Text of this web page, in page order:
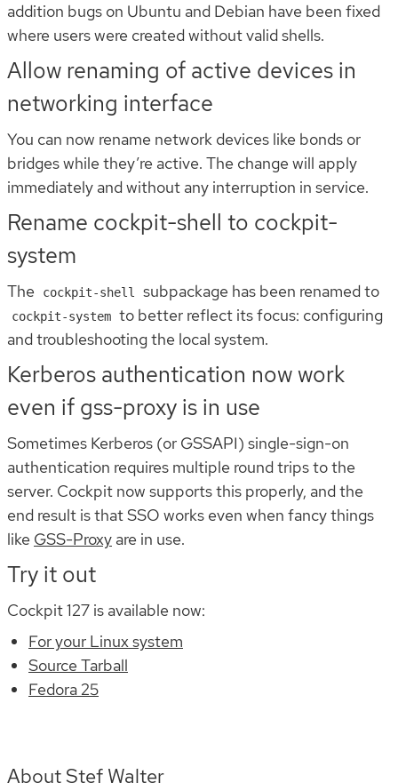
addition bugs on Ubuntu and Debian have been fixed
where users were created without valid shells.
Allow renaming of active devices in
networking interface
You can now rename network devices like bonds or
bridges while they’re active. The change will apply
immediately and without any interruption in service.
Rename cockpit-shell to cockpit-
system
The cockpit-shell subpackage has been renamed to
cockpit-system to better reflect its focus: configuring
and troubleshooting the local system.
Kerberos authentication now work
even if gss-proxy is in use
Sometimes Kerberos (or GSSAPI) single-sign-on
authentication requires multiple round trips to the
server. Cockpit now supports this properly, and the
end result is that SSO works even when fancy things
like GSS-Proxy are in use.
Try it out
Cockpit 127 is available now:
For your Linux system
Source Tarball
Fedora 25
About Stef Walter